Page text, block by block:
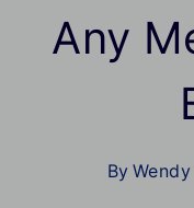
Any
By Wendy